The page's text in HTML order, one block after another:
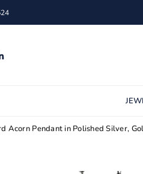
Linkedin
Acorn Pendant in Polished Silver,